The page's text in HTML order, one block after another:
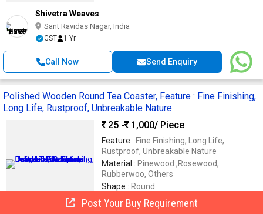
Shivetra Weaves
Sant Ravidas Nagar, India
GST 1 Yr
Call Now Send Enquiry
Polished Wooden Round Tea Coaster, Feature : Fine Finishing,
Long Life, Rustproof, Unbreakable Nature
25 -
1,000/ Piece
Feature : Fine Finishing, Long Life,
Rustproof, Unbreakable Nature
Material : Pinewood ,Rosewood,
Rubberwoo, Others
Shape : Round
Thickness : 10mm
Finishing : Polished
Post Your Buy Requirement